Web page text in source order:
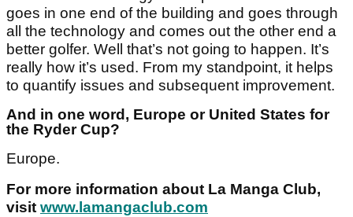
goes in one end of the building and goes through
all the technology and comes out the other end a
better golfer. Well that’s not going to happen. It’s
really how it’s used. From my standpoint, it helps
to quantify issues and subsequent improvement.
And in one word, Europe or United States for
the Ryder Cup?
Europe.
For more information about La Manga Club,
visit www.lamangaclub.com